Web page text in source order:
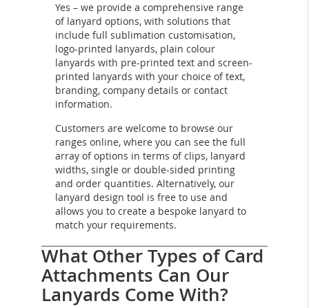
Yes – we provide a comprehensive range
of lanyard options, with solutions that
include full sublimation customisation,
logo-printed lanyards, plain colour
lanyards with pre-printed text and screen-
printed lanyards with your choice of text,
branding, company details or contact
information.
Customers are welcome to browse our
ranges online, where you can see the full
array of options in terms of clips, lanyard
widths, single or double-sided printing
and order quantities. Alternatively, our
lanyard design tool is free to use and
allows you to create a bespoke lanyard to
match your requirements.
What Other Types of Card
Attachments Can Our
Lanyards Come With?